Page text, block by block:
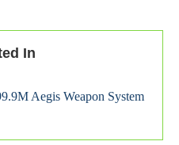
In
Aegis Weapon System